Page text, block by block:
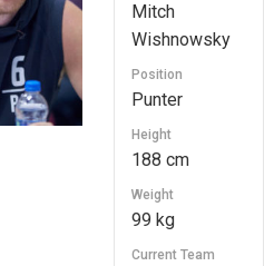
Mitch
Wishnowsky
Position
Punter
Height
188 cm
Weight
99 kg
Current Team